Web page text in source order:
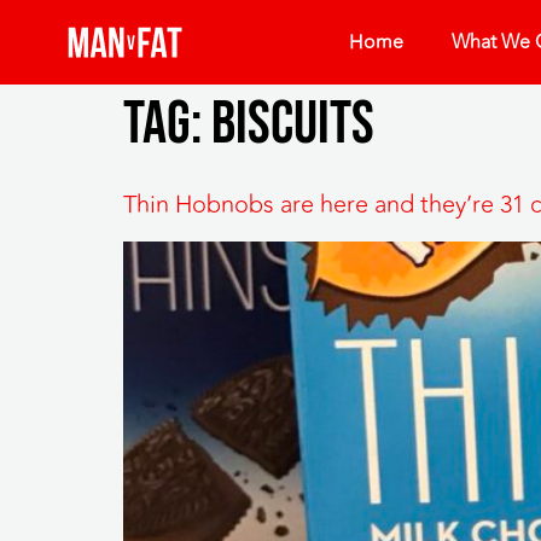
Home What We
Tag:biscuits
Thin Hobnobs are here and they’re 31